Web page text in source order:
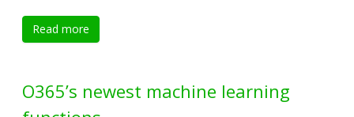
Read more
O365’s newest machine learning